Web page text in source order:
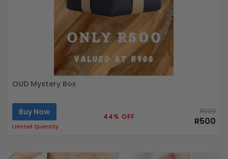
OUD Mystery Box
Buy Now
Limited Quantity
44% OFF
R900
R500